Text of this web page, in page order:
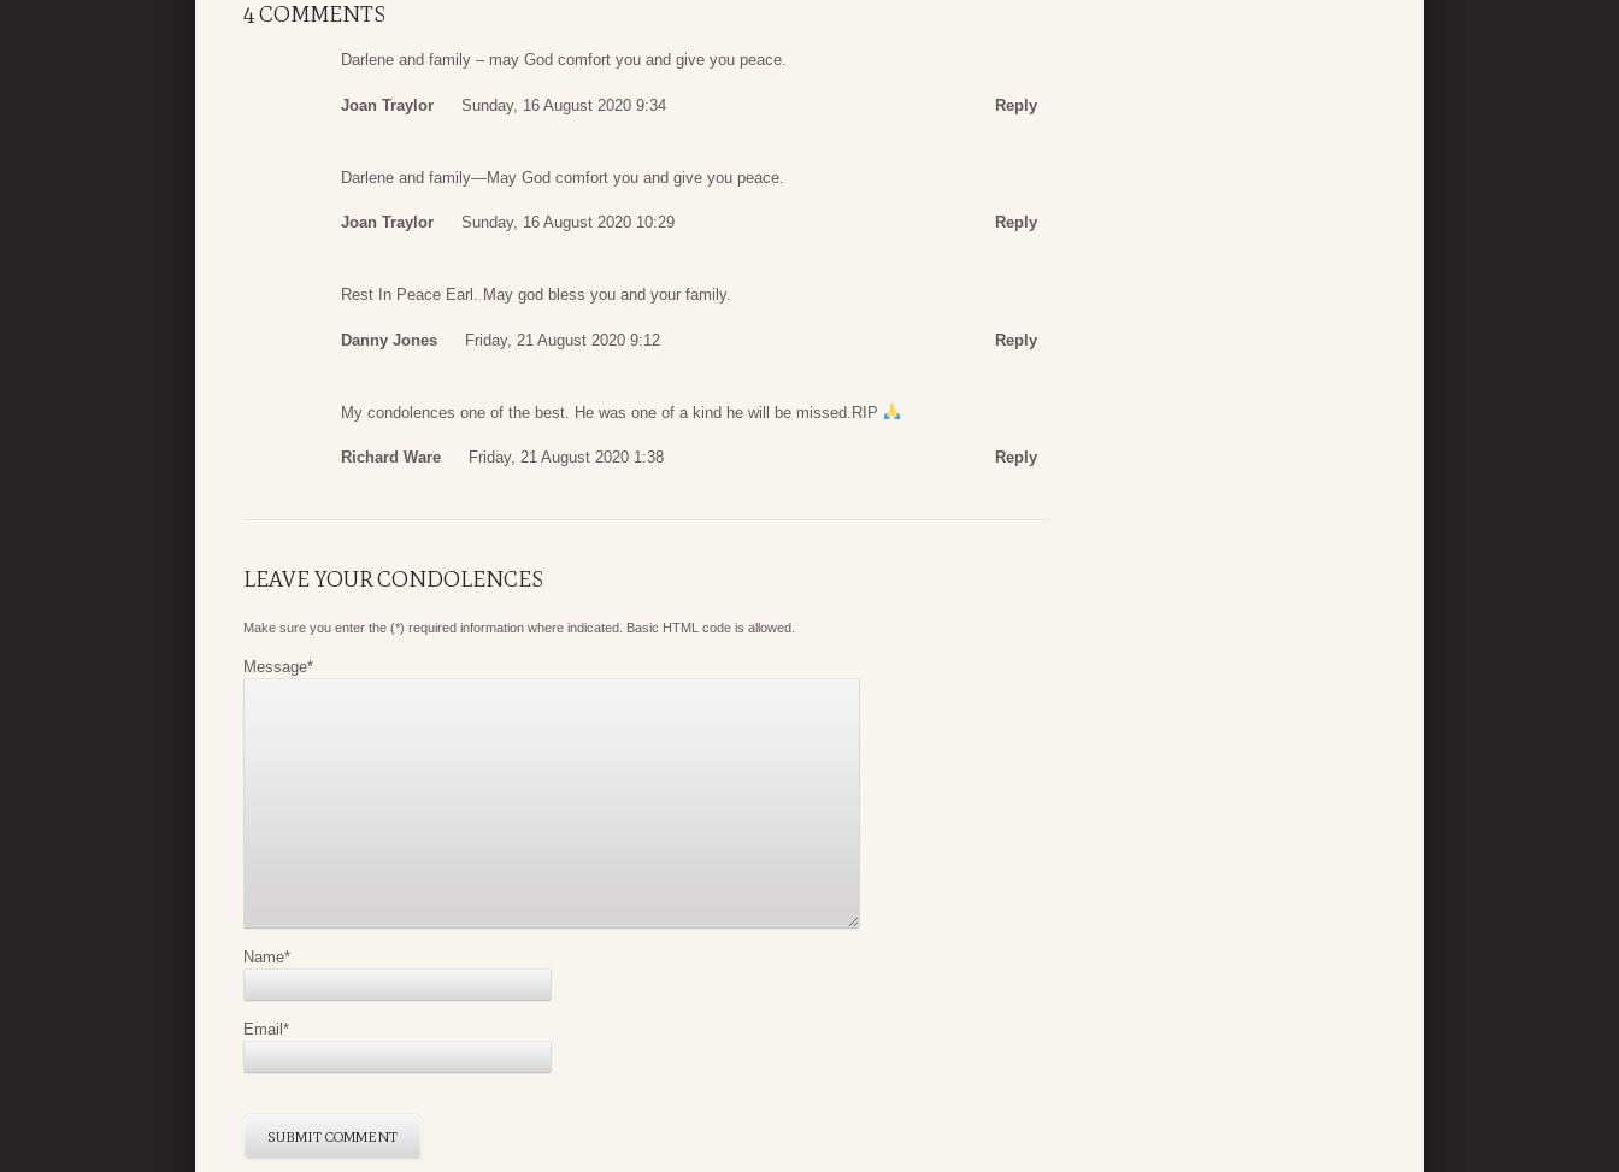
4 COMMENTS
Darlene and family – may God comfort you and give you peace.
Joan Traylor Sunday, 16 August 2020 9:34 Reply
Darlene and family—May God comfort you and give you peace.
Joan Traylor Sunday, 16 August 2020 10:29 Reply
Rest In Peace Earl. May god bless you and your family.
Danny Jones Friday, 21 August 2020 9:12 Reply
My condolences one of the best. He was one of a kind he will be missed.RIP
Richard Ware Friday, 21 August 2020 1:38 Reply
LEAVE YOUR CONDOLENCES
Make sure you enter the (*) required information where indicated. Basic HTML code is allowed.
Message*
Name*
Email *